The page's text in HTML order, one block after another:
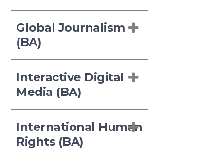
Global Journalism
(BA)
Interactive Digital
Media (BA)
International Human
Rights (BA)